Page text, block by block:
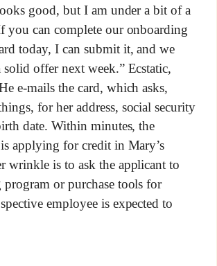
good, but I am under a bit of a
you can complete our onboarding
today, I can submit it, and we
solid offer next week.” Ecstatic,
e-mails the card, which asks,
for her address, social security
date. Within minutes, the
applying for credit in Mary’s
wrinkle is to ask the applicant to
or purchase tools for
employee is expected to